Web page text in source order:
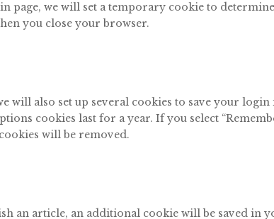
page, we will set a temporary cookie to
you close your browser.
will also set up several cookies to save your
cookies last for a year. If you select
will be removed.
an article, an additional cookie will be saved in